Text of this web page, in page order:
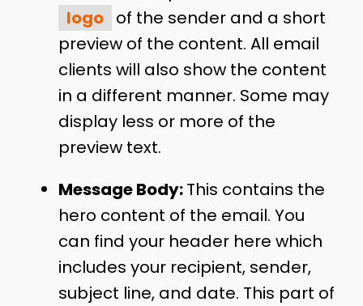
logo of the sender and a short
preview of the content. All email
clients will also show the content
in a different manner. Some may
display less or more of the
preview text.
Message Body:This contains the
hero content of the email. You
can find your header here which
includes your recipient, sender,
subject line, and date. This part of